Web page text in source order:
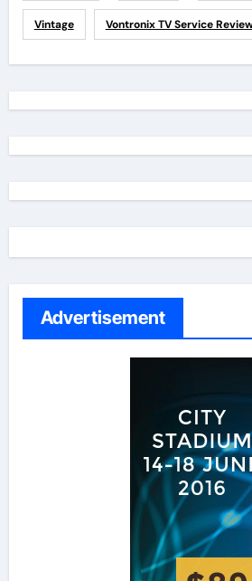
Vintage Vontronix TV Service
Advertisement